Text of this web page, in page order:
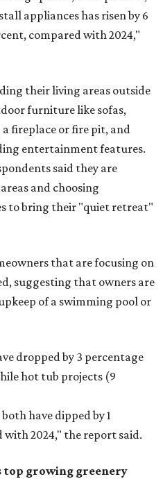
appliances has risen by 6
compared with 2024,"
their living areas outside
furniture like sofas,
fireplace or fire pit, and
entertainment features.
said they are
and choosing
to bring their "quiet retreat"
that are focusing on
suggesting that owners are
of a swimming pool or
dropped by 3 percentage
hot tub projects (9
have dipped by 1
2024," the report said.
growing greenery